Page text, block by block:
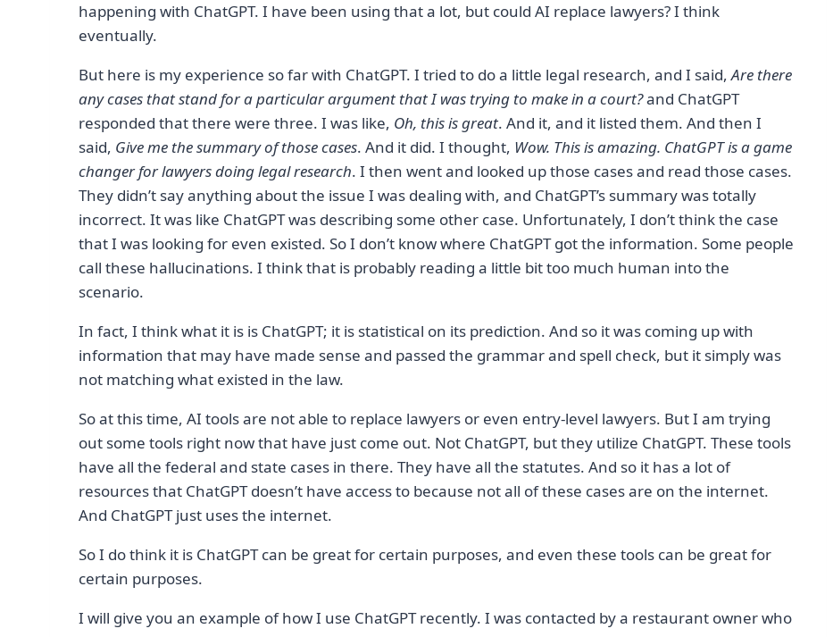
happening with ChatGPT. I have been using that a lot, but could AI replace lawyers? I think
eventually.
But here is my experience so far with ChatGPT. I tried to do a little legal research, and I said,Are there
any cases that stand for a particular argument that I was trying to make in a court?and ChatGPT
responded that there were three. I was like, Oh, this is great. And it, and it listed them. And then I
said, Give me the summary of those cases. And it did. I thought, Wow. This is amazing. ChatGPT is a game
changer for lawyers doing legal research. I then went and looked up those cases and read those cases.
They didn’t say anything about the issue I was dealing with, and ChatGPT’s summary was totally
incorrect. It was like ChatGPT was describing some other case. Unfortunately, I don’t think the case
that I was looking for even existed. So I don’t know where ChatGPT got the information. Some people
call these hallucinations. I think that is probably reading a little bit too much human into the
scenario.
In fact, I think what it is is ChatGPT; it is statistical on its prediction. And so it was coming up with
information that may have made sense and passed the grammar and spell check, but it simply was
not matching what existed in the law.
So at this time, AI tools are not able to replace lawyers or even entry-level lawyers. But I am trying
out some tools right now that have just come out. Not ChatGPT, but they utilize ChatGPT. These tools
have all the federal and state cases in there. They have all the statutes. And so it has a lot of
resources that ChatGPT doesn’t have access to because not all of these cases are on the internet.
And ChatGPT just uses the internet.
So I do think it is ChatGPT can be great for certain purposes, and even these tools can be great for
certain purposes.
I will give you an example of how I use ChatGPT recently. I was contacted by a restaurant owner who